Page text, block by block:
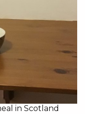
in Scotland